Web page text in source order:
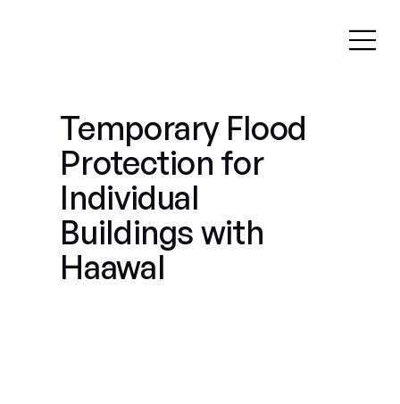
Temporary Flood
Protection for
Individual
Buildings with
Haawal